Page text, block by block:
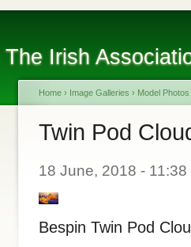
The Irish
Home › Image Galleries › Model Photos
Twin Pod
18 June, 2018 -
Bespin Twin Pod